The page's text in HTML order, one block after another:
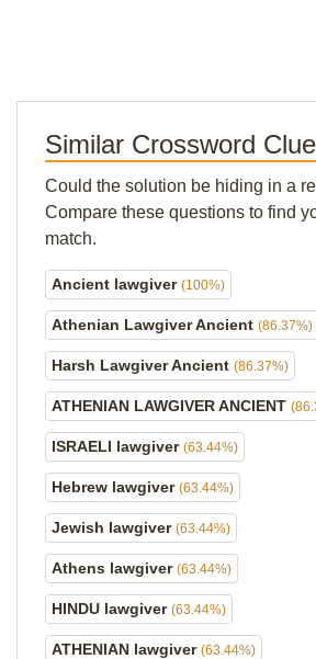
Similar Crossword
Could the solution be hiding in a
Compare these questions to find
match.
Ancient lawgiver (100%)
Athenian Lawgiver Ancient (86.37%)
Harsh Lawgiver Ancient (86.37%)
ATHENIAN LAWGIVER ANCIENT
ISRAELI lawgiver (63.44%)
Hebrew lawgiver (63.44%)
Jewish lawgiver (63.44%)
Athens lawgiver (63.44%)
HINDU lawgiver (63.44%)
ATHENIAN lawgiver (63.44%)